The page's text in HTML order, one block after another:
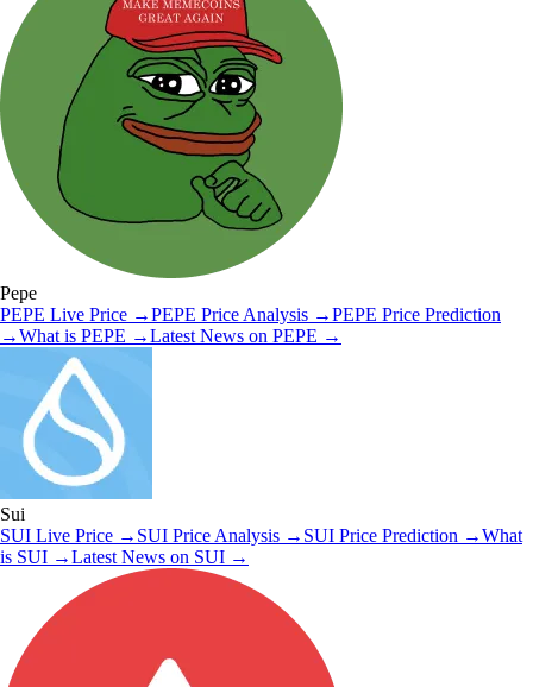
Pepe
PEPE Live Price →PEPE Price Analysis →PEPE Price Prediction
→What is PEPE →Latest News on PEPE →
Sui
SUI Live Price → SUI Price Analysis → SUI Price Prediction →What
is SUI →Latest News on SUI →